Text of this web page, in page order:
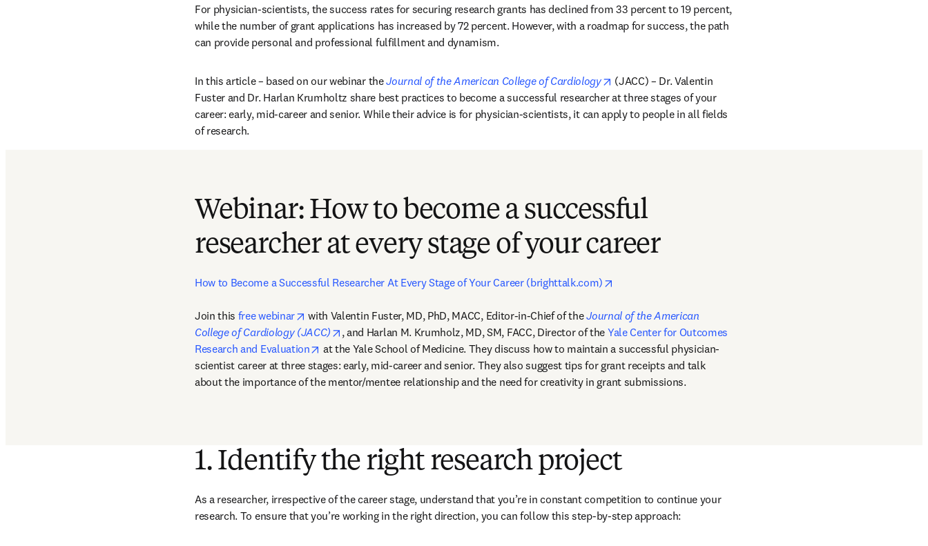
For physician-scientists, the success rates for securing research grants has declined from 33 percent to 19 percent,
while the number of grant applications has increased by 72 percent. However, with a roadmap for success, the path
can provide personal and professional fulfillment and dynamism.
In this article – based on our webinar the Journal of the American College of Cardiology opens in new tab/window
(JACC) – Dr. Valentin
Fuster and Dr. Harlan Krumholtz share best practices to become a successful researcher at three stages of your
career: early, mid-career and senior. While their advice is for physician-scientists, it can apply to people in all fields
of research.
Webinar: How to become a successful
researcher at every stage of your career
How to Become a Successful Researcher At Every Stage of Your Career (brighttalk.com)
Join this free webinar opens in new tab/window
with Valentin Fuster, MD, PhD, MACC, Editor-in-Chief of the Journal of the American
College of Cardiology (JACC)
opens in new tab/window
, and Harlan M. Krumholz, MD, SM, FACC, Director of the Yale Center for Outcomes
Research and Evaluation
opens in new tab/window
at the Yale School of Medicine. They discuss how to maintain a successful physician-
scientist career at three stages: early, mid-career and senior. They also suggest tips for grant receipts and talk
about the importance of the mentor/mentee relationship and the need for creativity in grant submissions.
1. Identify the right research project
As a researcher, irrespective of the career stage, understand that you’re in constant competition to continue your
research. To ensure that you’re working in the right direction, you can follow this step-by-step approach: